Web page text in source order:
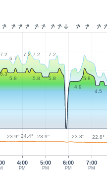
4:00
PM
5:00
PM
6:00
PM
7:00
PM
7.2
6.7
7.2 7.2 7.2
6.3
5.8 5.8
5.8
4.9
5.8
4.5
23.9° 24.4° 23.9° 23.3° 22.8°